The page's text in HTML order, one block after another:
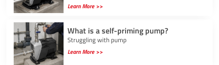
Learn More >>
What is a self-priming pump?
Struggling with pump
Learn More >>